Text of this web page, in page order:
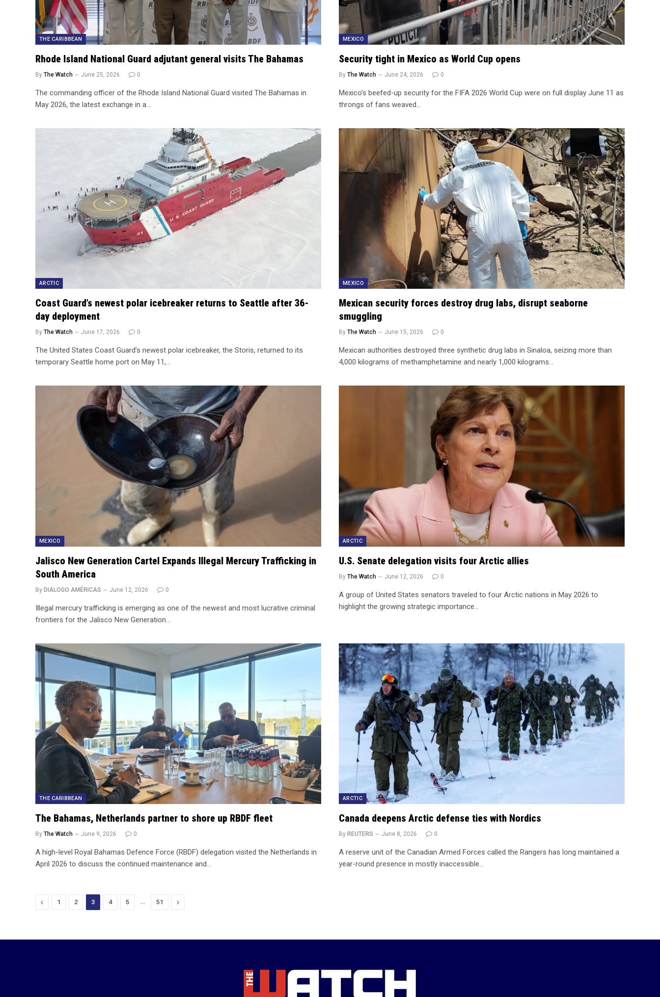
THE CARIBBEAN
Rhode Island National Guard adjutant general visits The Bahamas
By The Watch June 25, 2026 0
The commanding officer of the Rhode Island National Guard visited The Bahamas in
May 2026, the latest exchange in a…
MEXICO
Security tight in Mexico as World Cup opens
By The Watch June 24, 2026 0
Mexico’s beefed-up security for the FIFA 2026 World Cup were on full display June 11 as
throngs of fans weaved…
ARCTIC
Coast Guard’s newest polar icebreaker returns to Seattle after 36-
day deployment
By The Watch June 17, 2026 0
The United States Coast Guard’s newest polar icebreaker, the Storis, returned to its
temporary Seattle home port on May 11,…
MEXICO
Mexican security forces destroy drug labs, disrupt seaborne
smuggling
By The Watch June 15, 2026 0
Mexican authorities destroyed three synthetic drug labs in Sinaloa, seizing more than
4,000 kilograms of methamphetamine and nearly 1,000 kilograms…
MEXICO
Jalisco New Generation Cartel Expands Illegal Mercury Trafficking in
South America
By DIÁLOGO AMÉRICAS June 12, 2026 0
Illegal mercury trafficking is emerging as one of the newest and most lucrative criminal
frontiers for the Jalisco New Generation…
ARCTIC
U.S. Senate delegation visits four Arctic allies
By The Watch June 12, 2026 0
A group of United States senators traveled to four Arctic nations in May 2026 to
highlight the growing strategic importance…
THE CARIBBEAN
The Bahamas, Netherlands partner to shore up RBDF fleet
By The Watch June 9, 2026 0
A high-level Royal Bahamas Defence Force (RBDF) delegation visited the Netherlands in
April 2026 to discuss the continued maintenance and…
ARCTIC
Canada deepens Arctic defense ties with Nordics
By REUTERS June 8, 2026 0
A reserve unit of the Canadian Armed Forces called the Rangers has long maintained a
year-round presence in mostly inaccessible…
Previous
1 2 3 4 5 51 Next